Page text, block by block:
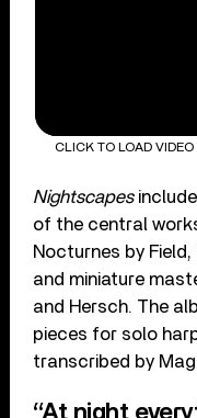
CLICK TO LOAD VIDEO
Nightscapes
of the central
Nocturnes by
and miniature
and Hersch. The
pieces for solo
transcribed by
“At night